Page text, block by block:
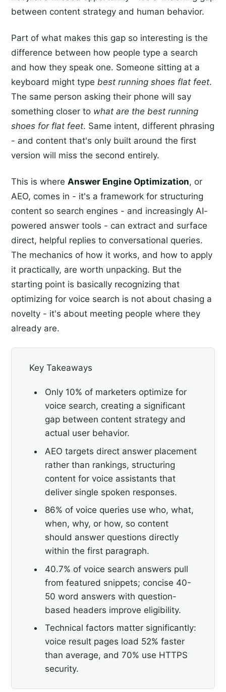
between content strategy and human behavior.
Part of what makes this gap so interesting is the
difference between how people type a search
and how they speak one. Someone sitting at a
keyboard might type best running shoes flat feet.
The same person asking their phone will say
something closer to what are the best running
shoes for flat feet. Same intent, different phrasing
- and content that's only built around the first
version will miss the second entirely.
This is where Answer Engine Optimization, or
AEO, comes in - it's a framework for structuring
content so search engines - and increasingly AI-
powered answer tools - can extract and surface
direct, helpful replies to conversational queries.
The mechanics of how it works, and how to apply
it practically, are worth unpacking. But the
starting point is basically recognizing that
optimizing for voice search is not about chasing a
novelty - it's about meeting people where they
already are.
Key Takeaways
Only 10% of marketers optimize for
voice search, creating a significant
gap between content strategy and
actual user behavior.
AEO targets direct answer placement
rather than rankings, structuring
content for voice assistants that
deliver single spoken responses.
86% of voice queries use who, what,
when, why, or how, so content
should answer questions directly
within the first paragraph.
40.7% of voice search answers pull
from featured snippets; concise 40-
50 word answers with question-
based headers improve eligibility.
Technical factors matter significantly:
voice result pages load 52% faster
than average, and 70% use HTTPS
security.